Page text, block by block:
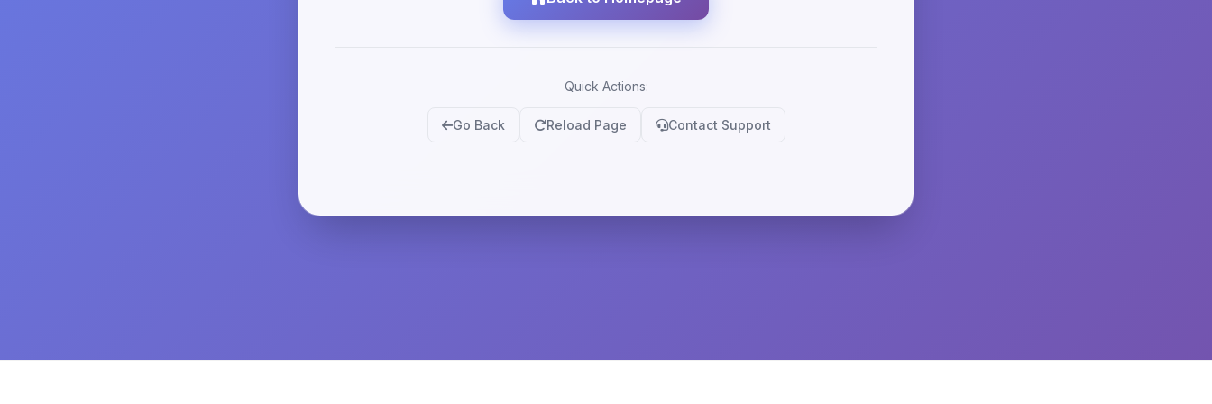
Quick Actions:
Go Back Reload Page Contact Support